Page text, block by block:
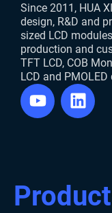
Since 2011, HUA
design, R&D and
sized LCD
production and
TFT LCD, COB
LCD and